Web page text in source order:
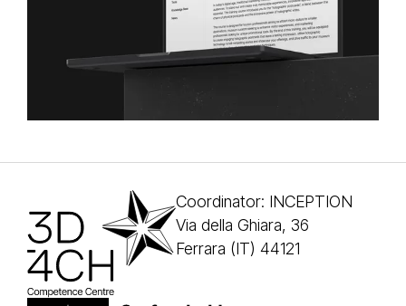
Coordinator: INCEPTION
Via della Ghiara, 36
Ferrara (IT) 44121